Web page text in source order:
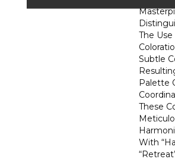
The Use
Subtle
Palette
These
With